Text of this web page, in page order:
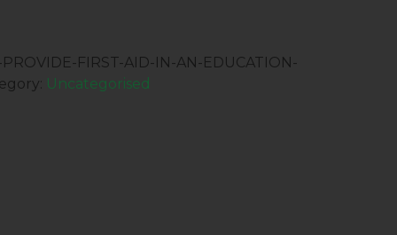
PROVIDE-FIRST-AID-IN-AN-EDUCATION-
Uncategorised